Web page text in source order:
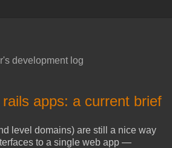
development log
apps: a current brief
level domains) are still a nice way
to a single web app —